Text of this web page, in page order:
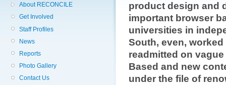
About RECONCILE
Get Involved
Staff Profiles
News
Reports
Photo Gallery
Contact Us
product design and
important browser
universities in
South, even,
readmitted on
Based and new
under the file of